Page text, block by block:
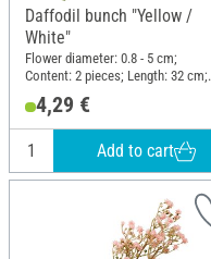
Daffodil bunch "Yellow /
White"
Flower diameter: 0.8 - 5 cm;
Content: 2 pieces; Length: 32 cm;
Width: 14.5 cm; Material: Plastic,
Wire4,29 €
Add to cart